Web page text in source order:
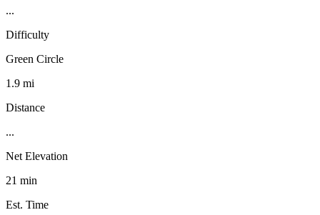
...
Difficulty
Green Circle
1.9 mi
Distance
...
Net Elevation
21 min
Est. Time